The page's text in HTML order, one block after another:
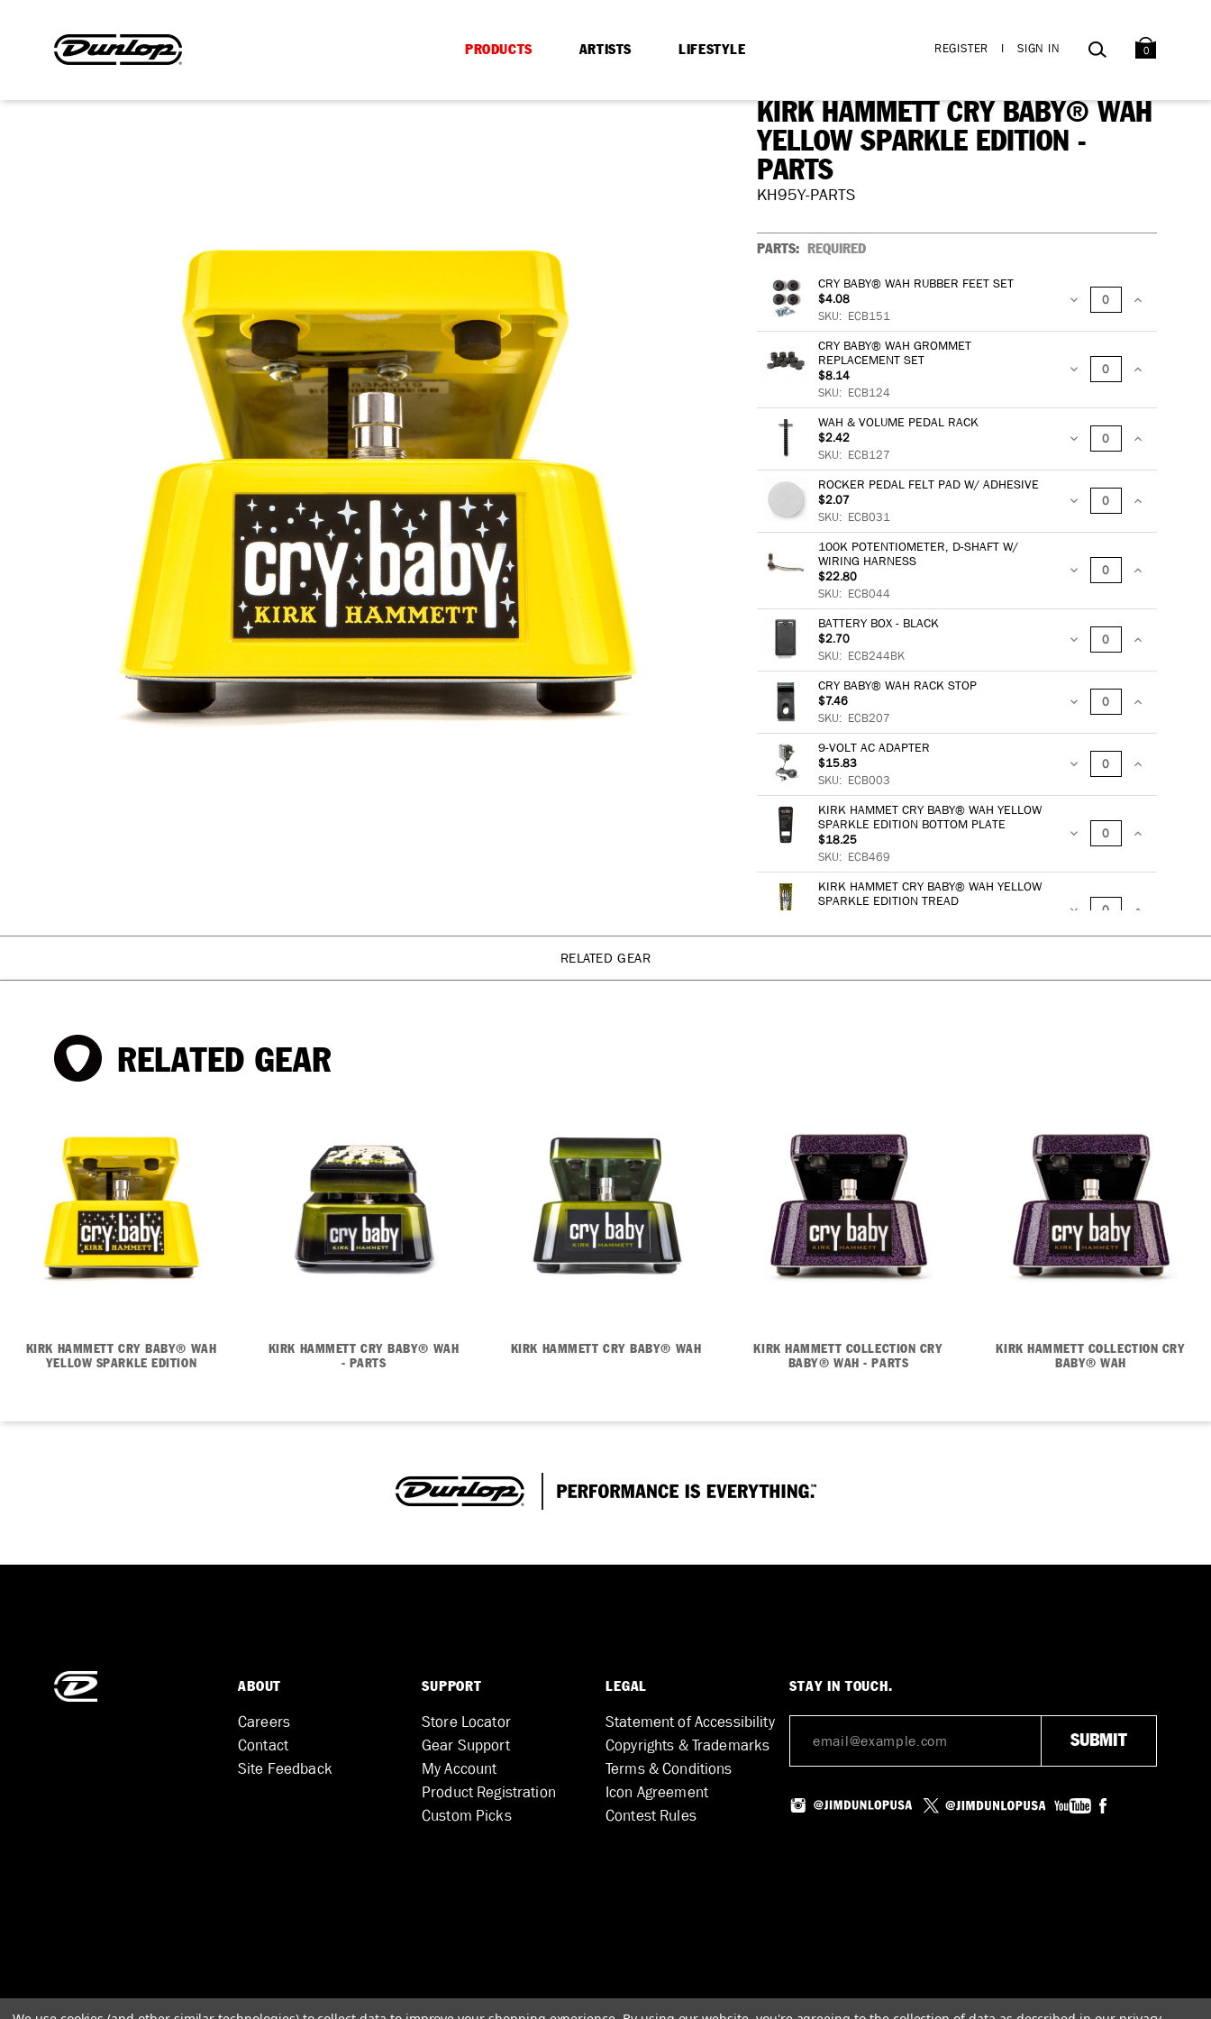
REGISTER I SIGN IN SEARCH
0
PRODUCTS ARTISTS LIFESTYLE
KIRK HAMMETT CRY BABY® WAH
YELLOW SPARKLE EDITION -
PARTS
KH95Y-PARTS
PARTS: REQUIRED
CRY BABY® WAH RUBBER FEET SET
$4.08
SKU: ECB151 DECREASE
CRY BABY® WAH GROMMET
REPLACEMENT SET
$8.14
SKU: ECB124
DECREASE
WAH & VOLUME PEDAL RACK
$2.42
SKU: ECB127 DECREASE
QUANTITY:
ROCKER PEDAL FELT PAD W/ ADHESIVE
$2.07
SKU: ECB031 DECREASE
100K POTENTIOMETER, D-SHAFT W/
WIRING HARNESS
$22.80
SKU: ECB044
DECREASE
BATTERY BOX - BLACK
$2.70
SKU: ECB244BK DECREASE
QUANTITY:
CRY BABY® WAH RACK STOP
$7.46
SKU: ECB207 DECREASE
QUANTITY:
9-VOLT AC ADAPTER
$15.83
SKU: ECB003 DECREASE
KIRK HAMMET CRY BABY® WAH YELLOW
SPARKLE EDITION BOTTOM PLATE
$18.25
SKU: ECB469
DECREASE
KIRK HAMMET CRY BABY® WAH YELLOW
SPARKLE EDITION TREAD
SKU: ECB464
RELATED GEAR
RELATED GEAR
KIRK HAMMETT CRY BABY® WAH
YELLOW SPARKLE EDITION
KIRK HAMMETT CRY BABY® WAH
- PARTS
KIRK HAMMETT CRY BABY® WAH
KIRK HAMMETT COLLECTION CRY
BABY® WAH - PARTS
KIRK HAMMETT COLLECTION CRY
BABY® WAH
ABOUT
Careers
Contact
Site Feedback
SUPPORT
Store Locator
Gear Support
My Account
Product Registration
Custom Picks
LEGAL
Statement of Accessibility
Copyrights & Trademarks
Terms & Conditions
Icon Agreement
Contest Rules
STAY IN TOUCH.